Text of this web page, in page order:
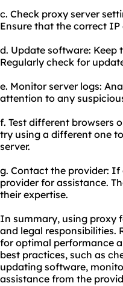
c. Check proxy server
Ensure that the correct
d. Update software:
Regularly check for
e. Monitor server logs:
attention to any
f. Test different browsers
try using a different one
server.
g. Contact the provider:
providerfor assistance.
their expertise.
In summary, using proxy
and legal responsibilities.
for optimal performance
best practices, such as
updating software,
assistance from the